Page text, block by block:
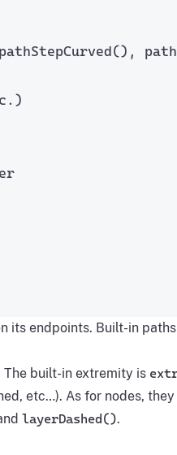
pathStepCurved(),
its endpoints. Built-in
The built-in extremity is
etc…). As for nodes,
layerDashed().